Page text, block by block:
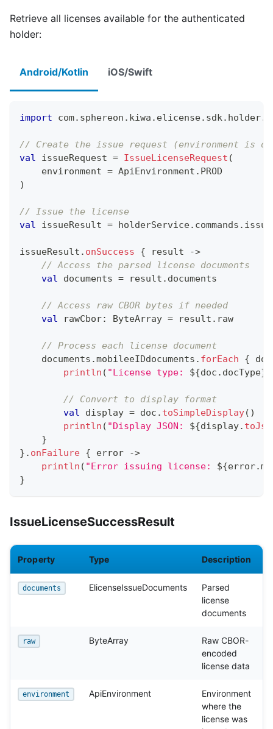
Retrieve all licenses available for the authenticated
holder:
Android/Kotlin iOS/Swift
import com. sphereon . kiwa . elicense. sdk. holder.
// Create the issue request (environment is
val issueRequest = IssueLicenseRequest (
    environment
= ApiEnvironment . PROD
)
// Issue the license
val issueResult = holderService. commands . issue
issueResult . onSuccess { result
->
// Access the parsed license documents
val documents = result . documents
// Access raw CBOR bytes if needed
val rawCbor: ByteArray = result . raw
// Process each license document
    documents
.mobileeIDdocuments . forEach {
println ( "License type: ${doc . docType}
// Convert to display format
val display = doc . toSimpleDisplay( )
println ( "Display JSON: ${display.
}
} . onFailure { error
->
println ( "Error issuing license: ${error.
}
IssueLicenseSuccessResult
Property Type Description
documents ElicenseIssueDocuments
Parsed
license
documents
raw ByteArray
Raw CBOR-
encoded
license data
environment ApiEnvironment
Environment
where the
license was